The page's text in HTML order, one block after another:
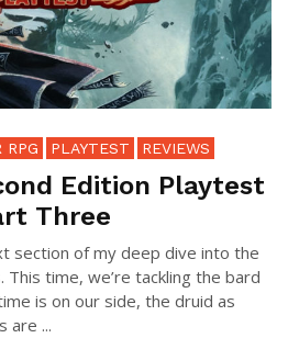
RPG PLAYTEST REVIEWS
Edition Playtest
Three
section of my deep dive into the
time, we’re tackling the bard
is on our side, the druid as
are ...